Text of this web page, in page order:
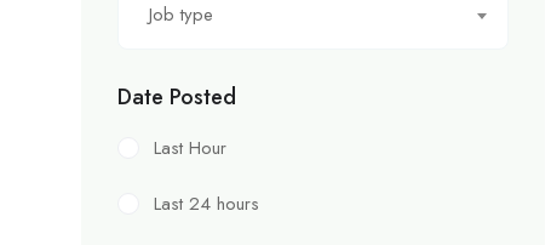
Job type
Date Posted
Last Hour
Last 24 hours